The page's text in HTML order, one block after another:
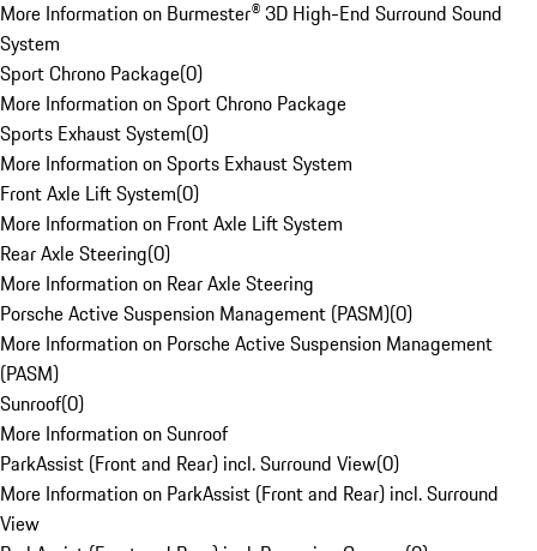
More Information on Burmester® 3D High-End Surround Sound
System
Sport Chrono Package(0)
More Information on Sport Chrono Package
Sports Exhaust System(0)
More Information on Sports Exhaust System
Front Axle Lift System(0)
More Information on Front Axle Lift System
Rear Axle Steering(0)
More Information on Rear Axle Steering
Porsche Active Suspension Management (PASM)(0)
More Information on Porsche Active Suspension Management
(PASM)
Sunroof(0)
More Information on Sunroof
ParkAssist (Front and Rear) incl. Surround View(0)
More Information on ParkAssist (Front and Rear) incl. Surround
View